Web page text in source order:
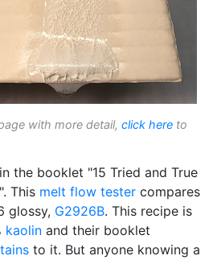
with more detail, click here to
the booklet "15 Tried and True
". This melt flow tester compares
glossy, G2926B. This recipe is
kaolin and their booklet
to it. But anyone knowing a